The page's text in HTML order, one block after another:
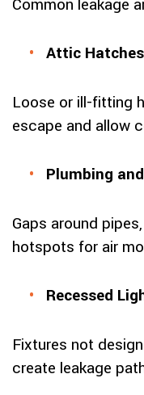
Common leakage
Attic Hatches
Loose or ill-fitting
escape and allow
Plumbing
Gaps around
hotspots for air
Recessed
Fixtures not
create leakage